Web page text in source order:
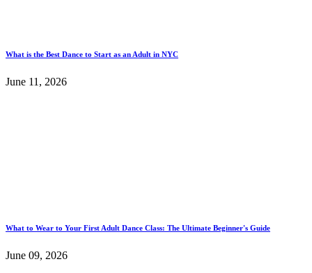
What is the Best Dance to Start as an Adult in NYC
June 11, 2026
What to Wear to Your First Adult Dance Class: The Ultimate Beginner's Guide
June 09, 2026